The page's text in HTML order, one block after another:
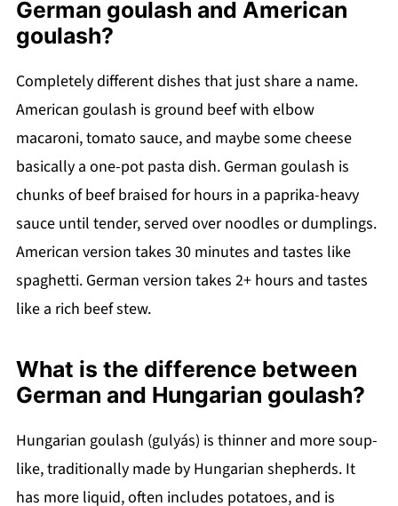
German goulash and American
goulash?
Completely different dishes that just share a name.
American goulash is ground beef with elbow
macaroni, tomato sauce, and maybe some cheese
basically a one-pot pasta dish. German goulash is
chunks of beef braised for hours in a paprika-heavy
sauce until tender, served over noodles or dumplings.
American version takes 30 minutes and tastes like
spaghetti. German version takes 2+ hours and tastes
like a rich beef stew.
What is the difference between
German and Hungarian goulash?
Hungarian goulash (gulyás) is thinner and more soup-
like, traditionally made by Hungarian shepherds. It
has more liquid, often includes potatoes, and is